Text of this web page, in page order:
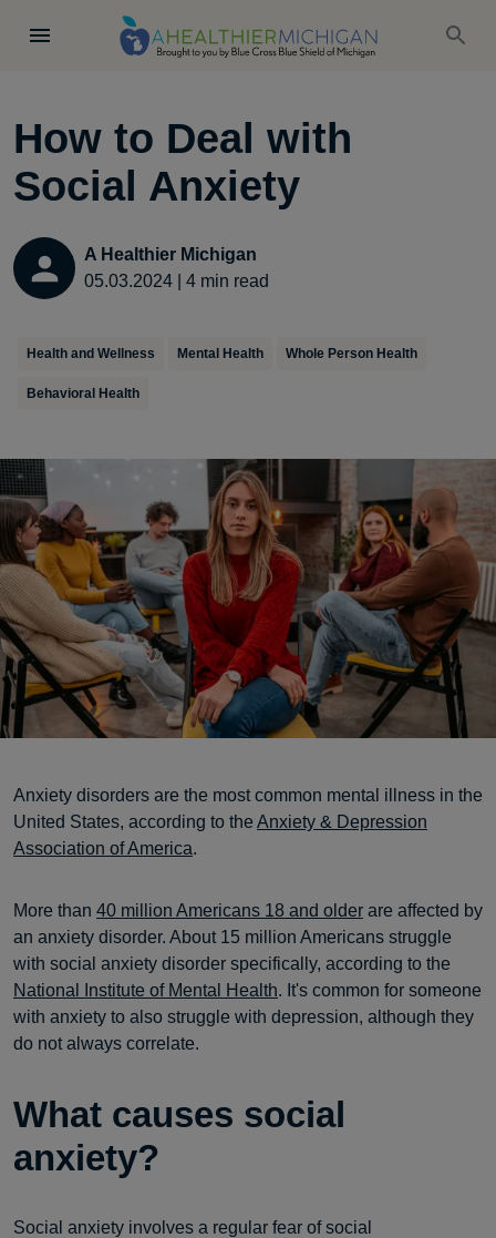
How to Deal with
Social Anxiety
A Healthier Michigan
05.03.2024
4 min read
Health and Wellness Mental Health Whole Person Health
Behavioral Health
Anxiety disorders are the most common mental illness in the
United States, according to the Anxiety & Depression
Association of America.
More than 40 million Americans 18 and older are affected by
an anxiety disorder. About 15 million Americans struggle
with social anxiety disorder specifically, according to the
National Institute of Mental Health. It's common for someone
with anxiety to also struggle with depression, although they
do not always correlate.
What causes social
anxiety?
Social anxiety involves a regular fear of social